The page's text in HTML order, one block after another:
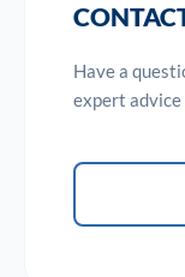
Have a
expert advice